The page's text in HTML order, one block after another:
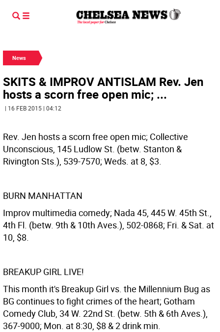
News
SKITS & IMPROV ANTISLAM Rev. Jen
hosts a scorn free open mic; ...
| 16 FEB 2015 | 04:12
Rev. Jen hosts a scorn free open mic; Collective
Unconscious, 145 Ludlow St. (betw. Stanton &
Rivington Sts.), 539-7570; Weds. at 8, $3.
BURN MANHATTAN
Improv multimedia comedy; Nada 45, 445 W. 45th St.,
4th Fl. (betw. 9th & 10th Aves.), 502-0868; Fri. & Sat. at
10, $8.
BREAKUP GIRL LIVE!
This month it's Breakup Girl vs. the Millennium Bug as
BG continues to fight crimes of the heart; Gotham
Comedy Club, 34 W. 22nd St. (betw. 5th & 6th Aves.),
367-9000; Mon. at 8:30, $8 & 2 drink min.